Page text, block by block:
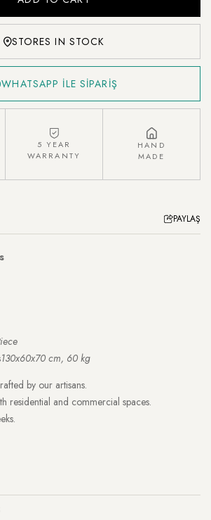
STORES IN STOCK
WHATSAPP İLE SİPARİŞ
5 YEAR
WARRANTY
HAND
MADE
130x60x70 cm, 60 kg
by our artisans.
residential and commercial spaces.
PAYLAŞ